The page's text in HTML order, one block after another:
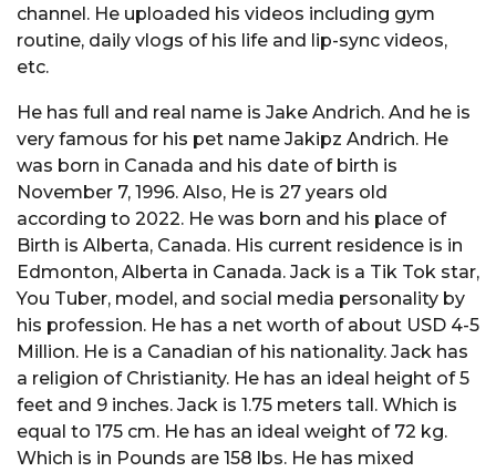
channel. He uploaded his videos including gym
routine, daily vlogs of his life and lip-sync videos,
etc.
He has full and real name is Jake Andrich. And he is
very famous for his pet name Jakipz Andrich. He
was born in Canada and his date of birth is
November 7, 1996. Also, He is 27 years old
according to 2022. He was born and his place of
Birth is Alberta, Canada. His current residence is in
Edmonton, Alberta in Canada. Jack is a Tik Tok star,
You Tuber, model, and social media personality by
his profession. He has a net worth of about USD 4-5
Million. He is a Canadian of his nationality. Jack has
a religion of Christianity. He has an ideal height of 5
feet and 9 inches. Jack is 1.75 meters tall. Which is
equal to 175 cm. He has an ideal weight of 72 kg.
Which is in Pounds are 158 lbs. He has mixed